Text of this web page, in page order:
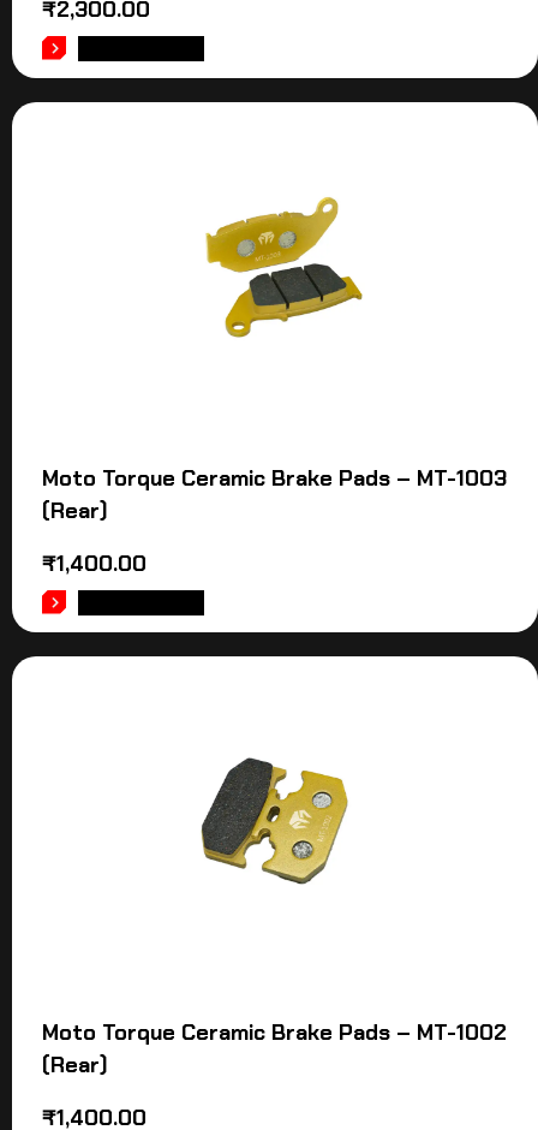
₹2,300.00
Moto Torque Ceramic Brake Pads – MT-1003
(Rear)
₹1,400.00
Moto Torque Ceramic Brake Pads – MT-1002
(Rear)
₹1,400.00